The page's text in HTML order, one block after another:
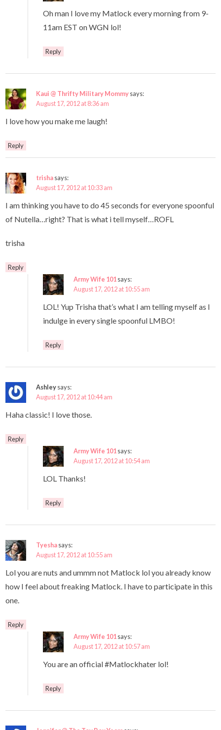
Oh man I love my Matlock every morning from 9-
11am EST on WGN lol!
Reply
Kaui @ Thrifty Military Mommysays:
August 17, 2012 at 8:36 am
I love how you make me laugh!
Reply
trishasays:
August 17, 2012 at 10:33 am
I am thinking you have to do 45 seconds for everyone spoonful
of Nutella…right? That is what i tell myself…ROFL
trisha
Reply
Army Wife 101says:
August 17, 2012 at 10:55 am
LOL! Yup Trisha that’s what I am telling myself as I
indulge in every single spoonful LMBO!
Reply
Ashleysays:
August 17, 2012 at 10:44 am
Haha classic! I love those.
Reply
Army Wife 101says:
August 17, 2012 at 10:54 am
LOL Thanks!
Reply
Tyeshasays:
August 17, 2012 at 10:55 am
Lol you are nuts and ummm not Matlock lol you already know
how I feel about freaking Matlock. I have to participate in this
one.
Reply
Army Wife 101says:
August 17, 2012 at 10:57 am
You are an official #Matlockhater lol!
Reply